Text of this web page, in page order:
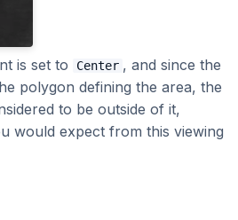
is set to Center , and since the
polygon defining the area, the
to be outside of it,
would expect from this viewing